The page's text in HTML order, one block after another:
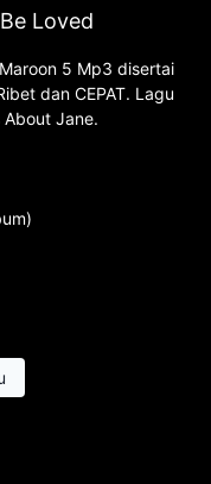
Loved
5 Mp3 disertai
dan CEPAT. Lagu
About Jane.